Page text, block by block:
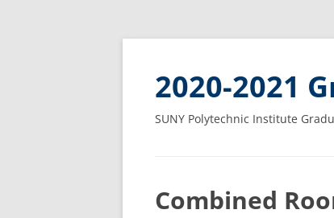
2020-2021
SUNY Polytechnic Institute
Combined